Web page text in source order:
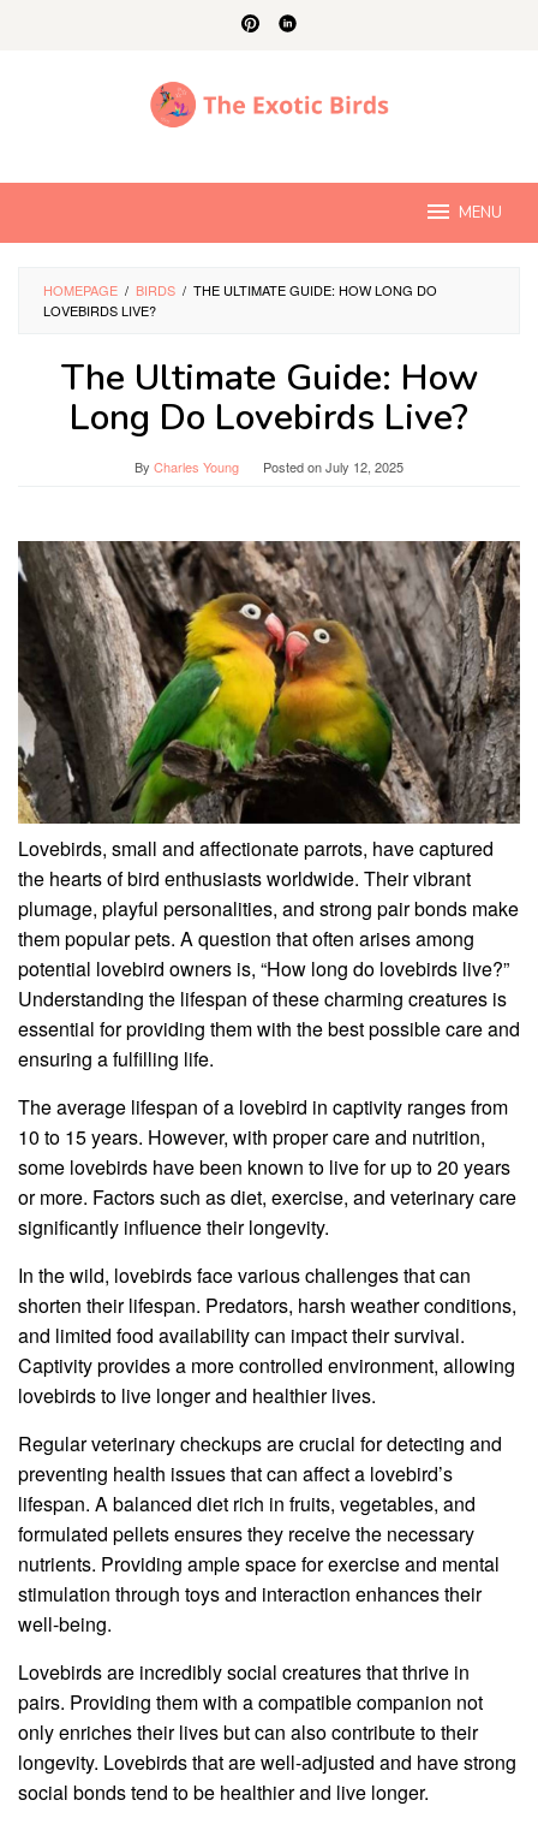
MENU
HOMEPAGE / BIRDS / THE ULTIMATE GUIDE: HOW LONG DO
LOVEBIRDS LIVE?
The Ultimate Guide: How
Long Do Lovebirds Live?
By Charles Young Posted onJuly 12, 2025
Lovebirds, small and affectionate parrots, have captured
the hearts of bird enthusiasts worldwide. Their vibrant
plumage, playful personalities, and strong pair bonds make
them popular pets. A question that often arises among
potential lovebird owners is, “How long do lovebirds live?”
Understanding the lifespan of these charming creatures is
essential for providing them with the best possible care and
ensuring a fulfilling life.
The average lifespan of a lovebird in captivity ranges from
10 to 15 years. However, with proper care and nutrition,
some lovebirds have been known to live for up to 20 years
or more. Factors such as diet, exercise, and veterinary care
significantly influence their longevity.
In the wild, lovebirds face various challenges that can
shorten their lifespan. Predators, harsh weather conditions,
and limited food availability can impact their survival.
Captivity provides a more controlled environment, allowing
lovebirds to live longer and healthier lives.
Regular veterinary checkups are crucial for detecting and
preventing health issues that can affect a lovebird’s
lifespan. A balanced diet rich in fruits, vegetables, and
formulated pellets ensures they receive the necessary
nutrients. Providing ample space for exercise and mental
stimulation through toys and interaction enhances their
well-being.
Lovebirds are incredibly social creatures that thrive in
pairs. Providing them with a compatible companion not
only enriches their lives but can also contribute to their
longevity. Lovebirds that are well-adjusted and have strong
social bonds tend to be healthier and live longer.